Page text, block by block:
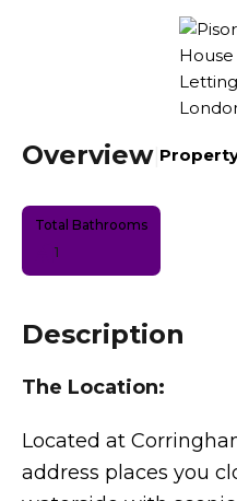
Overview|
Total Bathrooms
1
Description
The Location:
Located at
address places you